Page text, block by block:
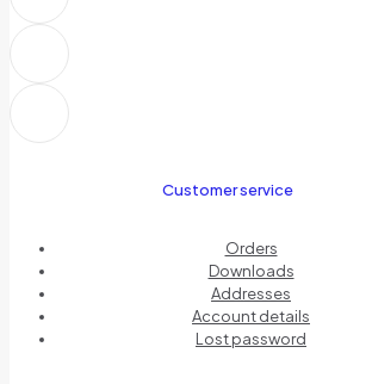
Customer service
Orders
Downloads
Addresses
Account details
Lost password